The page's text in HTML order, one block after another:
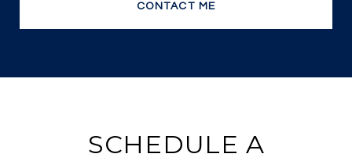
CONTACT ME
SCHEDULE A